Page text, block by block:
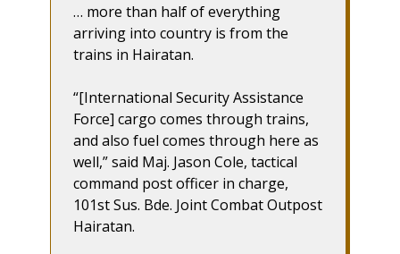
… more than half of everything
arriving into country is from the
trains in Hairatan.
“[International Security Assistance
Force] cargo comes through trains,
and also fuel comes through here as
well,” said Maj. Jason Cole, tactical
command post officer in charge,
101st Sus. Bde. Joint Combat Outpost
Hairatan.